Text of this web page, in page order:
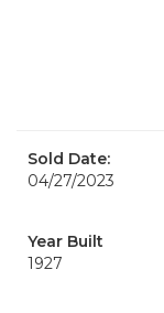
Sold Date:
04/27/2023
Year Built
1927